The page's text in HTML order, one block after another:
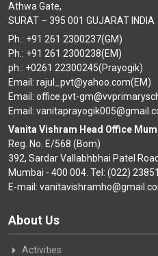
Athwa Gate,
SURAT – 395 001 GUJARAT INDIA
Ph.: +91 261 2300237(GM)
Ph.: +91 261 2300238(EM)
ph.: +0261 22300245(Prayogik)
Email: rajul_pvt@yahoo.com(EM)
Email: office.pvt-
Email:
Vanita Vishram Head Office
Reg. No. E/568 (Bom)
392, Sardar Vallabhbhai Patel
Mumbai - 400 004. Tel: (022)
E-mail:
About Us
Activities